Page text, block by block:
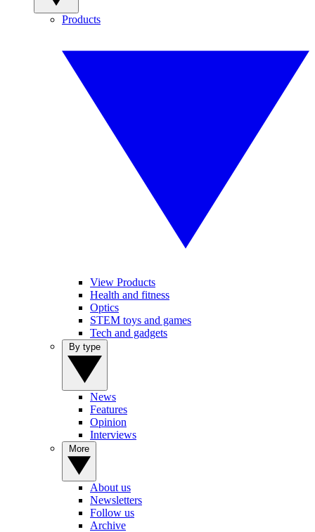
Products
View Products
Health and fitness
Optics
STEM toys and games
Tech and gadgets
News
Features
Opinion
Interviews
About us
Newsletters
Follow us
Archive